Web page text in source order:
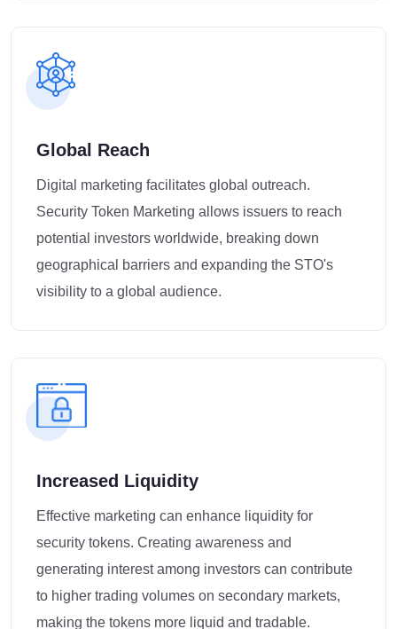
Global Reach
Digital marketing facilitates global outreach.
Security Token Marketing allows issuers to reach
potential investors worldwide, breaking down
geographical barriers and expanding the STO's
visibility to a global audience.
Increased Liquidity
Effective marketing can enhance liquidity for
security tokens. Creating awareness and
generating interest among investors can contribute
to higher trading volumes on secondary markets,
making the tokens more liquid and tradable.